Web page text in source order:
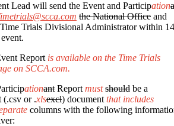
Lead will send the Event and Participation
the National Office and
Time Trials Divisional Administrator within 14
Report is available on the Time Trials
on SCCA.com.
ationant Report must should be a
(.csv or .xlsexcl) document that includes
columns with the following